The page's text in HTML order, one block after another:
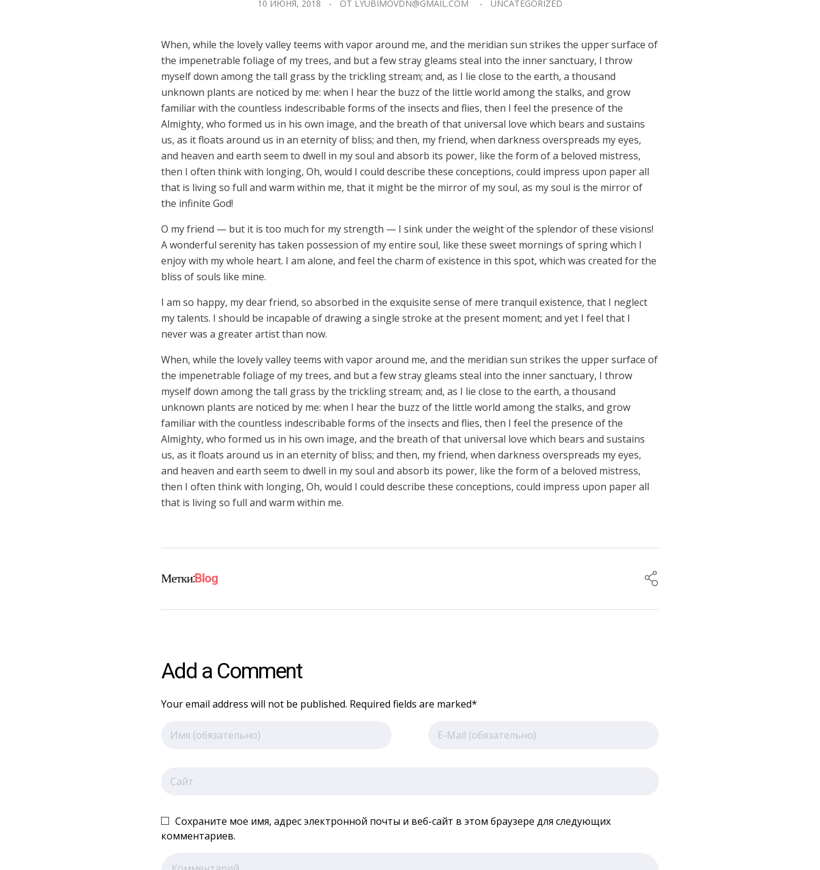
10 ИЮНЯ, 2018 ОТ LYUBIMOVDN@GMAIL.COM UNCATEGORIZED
When, while the lovely valley teems with vapor around me, and the meridian sun strikes the upper surface of
the impenetrable foliage of my trees, and but a few stray gleams steal into the inner sanctuary, I throw
myself down among the tall grass by the trickling stream; and, as I lie close to the earth, a thousand
unknown plants are noticed by me: when I hear the buzz of the little world among the stalks, and grow
familiar with the countless indescribable forms of the insects and flies, then I feel the presence of the
Almighty, who formed us in his own image, and the breath of that universal love which bears and sustains
us, as it floats around us in an eternity of bliss; and then, my friend, when darkness overspreads my eyes,
and heaven and earth seem to dwell in my soul and absorb its power, like the form of a beloved mistress,
then I often think with longing, Oh, would I could describe these conceptions, could impress upon paper all
that is living so full and warm within me, that it might be the mirror of my soul, as my soul is the mirror of
the infinite God!
O my friend — but it is too much for my strength — I sink under the weight of the splendor of these visions!
A wonderful serenity has taken possession of my entire soul, like these sweet mornings of spring which I
enjoy with my whole heart. I am alone, and feel the charm of existence in this spot, which was created for the
bliss of souls like mine.
I am so happy, my dear friend, so absorbed in the exquisite sense of mere tranquil existence, that I neglect
my talents. I should be incapable of drawing a single stroke at the present moment; and yet I feel that I
never was a greater artist than now.
When, while the lovely valley teems with vapor around me, and the meridian sun strikes the upper surface of
the impenetrable foliage of my trees, and but a few stray gleams steal into the inner sanctuary, I throw
myself down among the tall grass by the trickling stream; and, as I lie close to the earth, a thousand
unknown plants are noticed by me: when I hear the buzz of the little world among the stalks, and grow
familiar with the countless indescribable forms of the insects and flies, then I feel the presence of the
Almighty, who formed us in his own image, and the breath of that universal love which bears and sustains
us, as it floats around us in an eternity of bliss; and then, my friend, when darkness overspreads my eyes,
and heaven and earth seem to dwell in my soul and absorb its power, like the form of a beloved mistress,
then I often think with longing, Oh, would I could describe these conceptions, could impress upon paper all
that is living so full and warm within me.
Метки:Blog
Add a Comment
Your email address will not be published. Required fields are marked*
Сохраните мое имя, адрес электронной почты и веб-сайт в этом браузере для следующих
комментариев.